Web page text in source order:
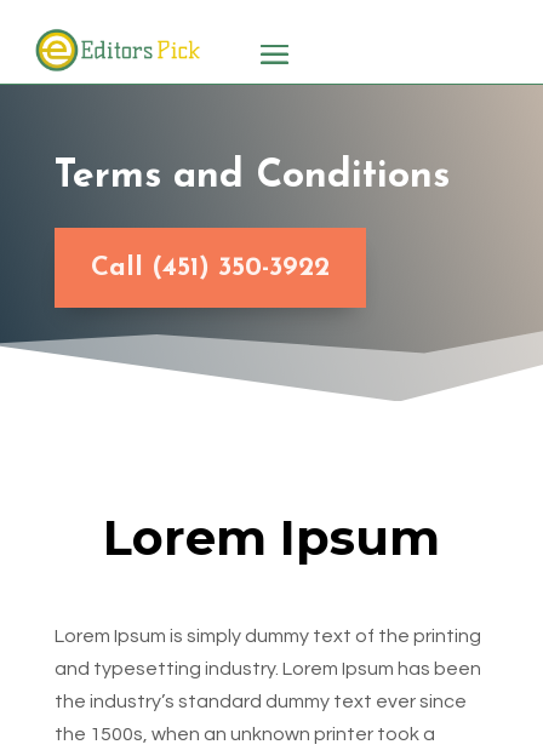
Terms and Conditions
Call (451) 350-3922
Lorem Ipsum
Lorem Ipsum is simply dummy text of the printing
and typesetting industry. Lorem Ipsum has been
the industry’s standard dummy text ever since
the 1500s, when an unknown printer took a